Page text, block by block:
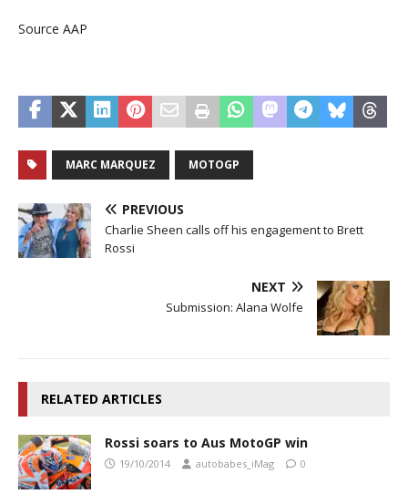
Source AAP
MARC MARQUEZ MOTOGP
PREVIOUS
Charlie Sheen calls off his engagement to Brett
Rossi
NEXT
Submission: Alana Wolfe
RELATED ARTICLES
Rossi soars to Aus MotoGP win
19/10/2014 autobabes_iMag 0